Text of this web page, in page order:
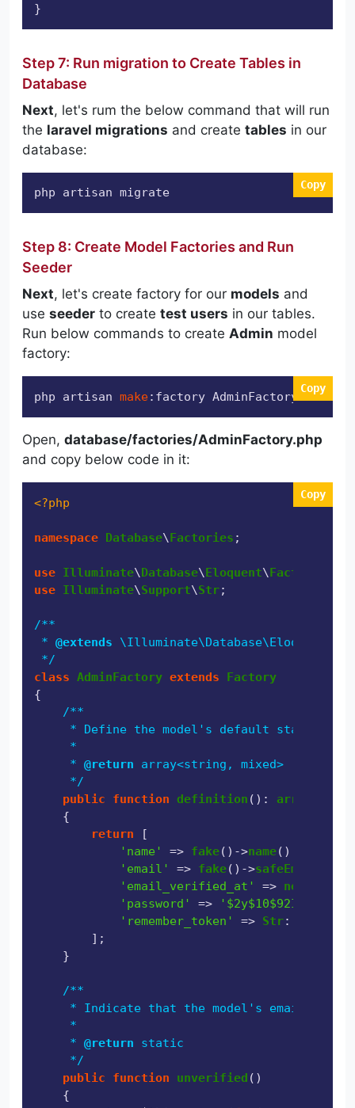
Step 7: Run migration to Create Tables in
Database
Next, let's rum the below command that will run
the laravel migrations and create tables in our
database:
Copy
php artisan migrate
Step 8: Create Model Factories and Run
Seeder
Next, let's create factory for our models and
use seeder to create test users in our tables.
Run below commands to create Admin model
factory:
Copy
php artisan make:factory AdminFactory
Open, database/factories/AdminFactory.php
and copy below code in it:
Copy
<?php
namespace Database\Factories ;
use Illuminate\Database\Eloquent\Factories
use Illuminate\Support\Str;
/**
* @extends
*/
class AdminFactory extends
Factory
{
/**
     * Define the model's default state.
     *
     *
@return array<string, mixed>
     */
public
function definition ( ): array
{
return [
'name'
=> fake()->name(),
'email'
=> fake()->safeEmail
'email_verified_at'
=> now
'password'
=>
'remember_token'
=> Str::
        ];
    }
/**
* Indicate that the model's email
     *
     *
@return static
     */
public
function unverified ( )
{